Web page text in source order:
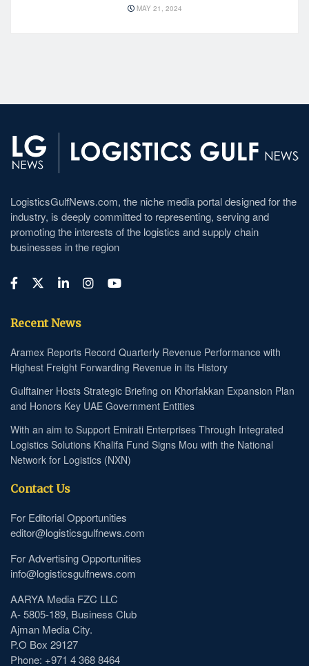
MAY 21, 2024
LogisticsGulfNews.com, the niche media portal designed for the
industry, is deeply committed to representing, serving and
promoting the interests of the logistics and supply chain
businesses in the region
Recent News
Aramex Reports Record Quarterly Revenue Performance with
Highest Freight Forwarding Revenue in its History
Gulftainer Hosts Strategic Briefing on Khorfakkan Expansion Plan
and Honors Key UAE Government Entities
With an aim to Support Emirati Enterprises Through Integrated
Logistics Solutions Khalifa Fund Signs Mou with the National
Network for Logistics (NXN)
Contact Us
For Editorial Opportunities
editor@logisticsgulfnews.com
For Advertising Opportunities
info@logisticsgulfnews.com
AARYA Media FZC LLC
A- 5805-189, Business Club
Ajman Media City.
P.O Box 29127
Phone: +971 4 368 8464